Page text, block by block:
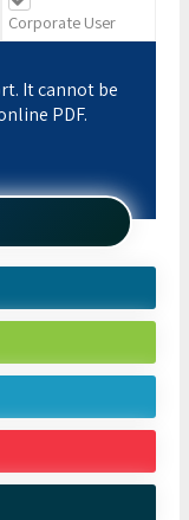
Corporate User
It cannot be
PDF.